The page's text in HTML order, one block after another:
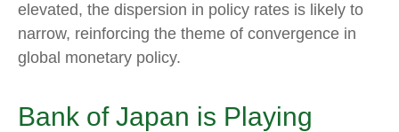
elevated, the dispersion in policy rates is likely to
narrow, reinforcing the theme of convergence in
global monetary policy.
Bank of Japan is Playing